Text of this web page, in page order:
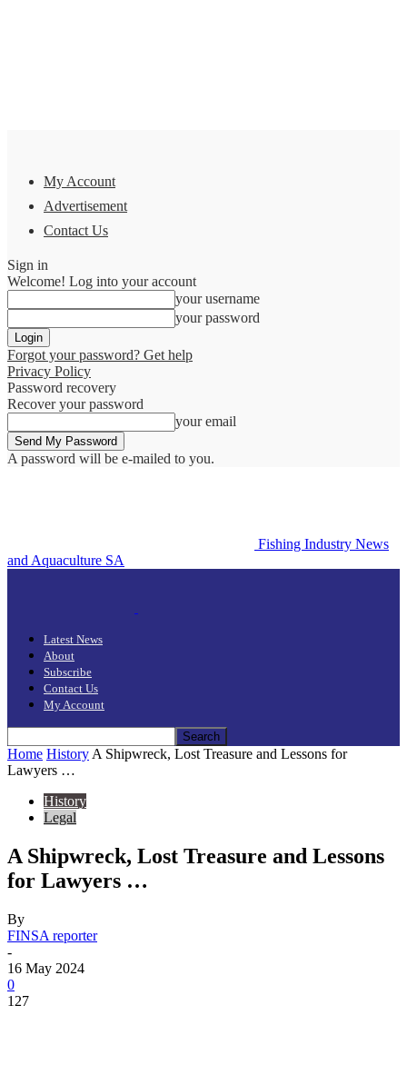
My Account
Advertisement
Contact Us
Sign in
Welcome! Log into your account
your username
your password
Forgot your password? Get help
Privacy Policy
Password recovery
Recover your password
your email
A password will be e-mailed to you.
Fishing Industry News
and Aquaculture SA
Latest News
About
Subscribe
Contact Us
My Account
Home History A Shipwreck, Lost Treasure and Lessons for
Lawyers …
History
Legal
A Shipwreck, Lost Treasure and Lessons
for Lawyers …
By
FINSA reporter
-
16 May 2024
0
127